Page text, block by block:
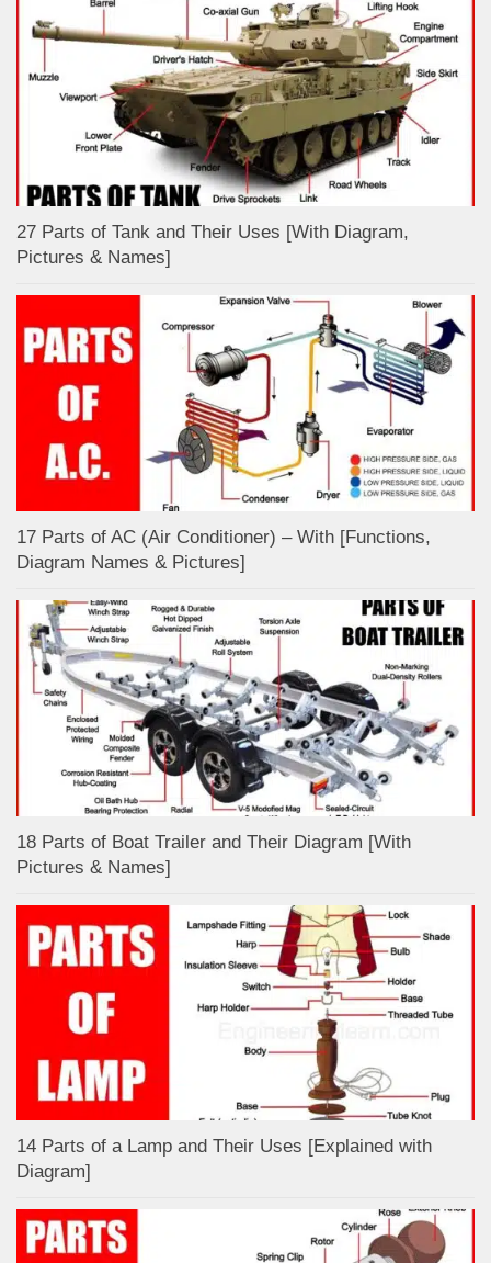
27 Parts of Tank and Their Uses [With Diagram,
Pictures & Names]
17 Parts of AC (Air Conditioner) – With [Functions,
Diagram Names & Pictures]
18 Parts of Boat Trailer and Their Diagram [With
Pictures & Names]
14 Parts of a Lamp and Their Uses [Explained with
Diagram]